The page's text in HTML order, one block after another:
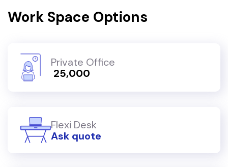
Work Space Options
Private Office
₹ 25,000
Flexi Desk
Ask quote